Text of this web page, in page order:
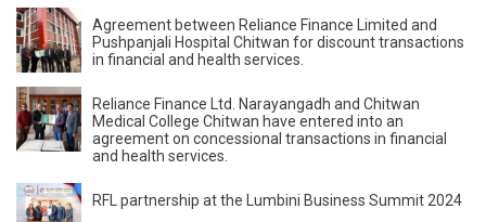
Agreement between Reliance Finance Limited and
Pushpanjali Hospital Chitwan for discount transactions
in financial and health services.
Reliance Finance Ltd. Narayangadh and Chitwan
Medical College Chitwan have entered into an
agreement on concessional transactions in financial
and health services.
RFL partnership at the Lumbini Business Summit 2024